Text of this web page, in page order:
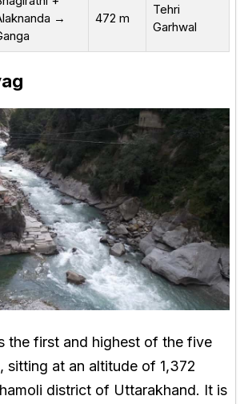
→
472 m
Tehri
Garhwal
the first and highest of the five
sitting at an altitude of 1,372
district of Uttarakhand. It is